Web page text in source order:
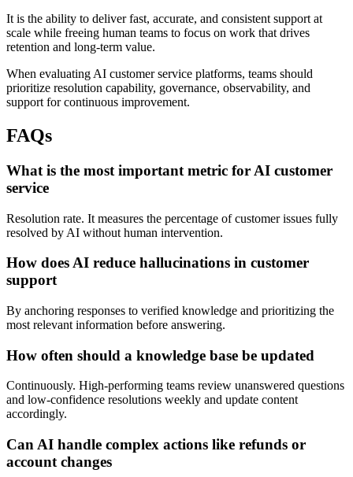
It is the ability to deliver fast, accurate, and consistent support at
scale while freeing human teams to focus on work that drives
retention and long-term value.
When evaluating AI customer service platforms, teams should
prioritize resolution capability, governance, observability, and
support for continuous improvement.
FAQs
What is the most important metric for AI customer
service
Resolution rate. It measures the percentage of customer issues fully
resolved by AI without human intervention.
How does AI reduce hallucinations in customer
support
By anchoring responses to verified knowledge and prioritizing the
most relevant information before answering.
How often should a knowledge base be updated
Continuously. High-performing teams review unanswered questions
and low-confidence resolutions weekly and update content
accordingly.
Can AI handle complex actions like refunds or
account changes